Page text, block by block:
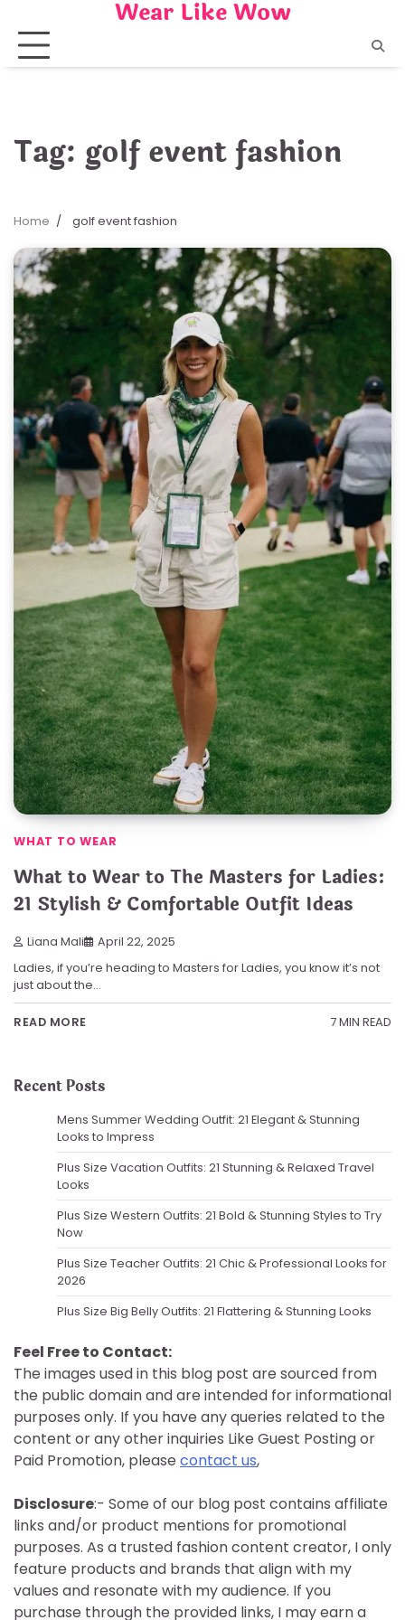
content
Wear Like Wow
Tag: golf event fashion
Home golf event fashion
WHAT TO WEAR
What to Wear to The Masters for Ladies:
21 Stylish & Comfortable Outfit Ideas
Liana Mali April 22, 2025
Ladies, if you’re heading to Masters for Ladies, you know it’s not
just about the…
READ MORE 7 MIN READ
Recent Posts
Mens Summer Wedding Outfit: 21 Elegant & Stunning
Looks to Impress
Plus Size Vacation Outfits: 21 Stunning & Relaxed Travel
Looks
Plus Size Western Outfits: 21 Bold & Stunning Styles to Try
Now
Plus Size Teacher Outfits: 21 Chic & Professional Looks for
2026
Plus Size Big Belly Outfits: 21 Flattering & Stunning Looks
Feel Free to Contact:
The images used in this blog post are sourced from
the public domain and are intended for informational
purposes only. If you have any queries related to the
content or any other inquiries Like Guest Posting or
Paid Promotion, please contact us,
Disclosure:- Some of our blog post contains affiliate
links and/or product mentions for promotional
purposes. As a trusted fashion content creator, I only
feature products and brands that align with my
values and resonate with my audience. If you
purchase through the provided links, I may earn a